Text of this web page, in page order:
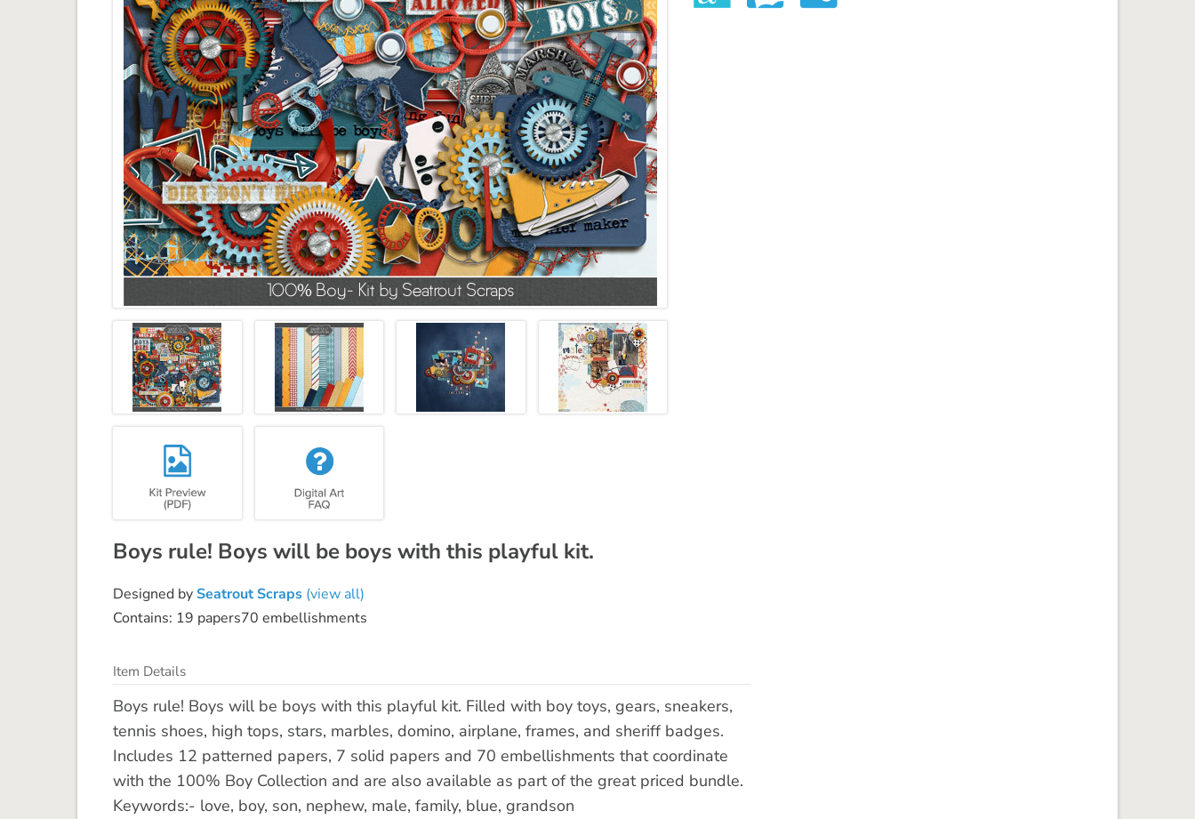
Boys rule! Boys will be boys with this playful kit.
Designed bySeatrout Scraps (view all)
Contains: 19 papers70 embellishments
Item Details
Boys rule! Boys will be boys with this playful kit. Filled with boy toys, gears, sneakers,
tennis shoes, high tops, stars, marbles, domino, airplane, frames, and sheriff badges.
Includes 12 patterned papers, 7 solid papers and 70 embellishments that coordinate
with the 100% Boy Collection and are also available as part of the great priced bundle.
Keywords:- love, boy, son, nephew, male, family, blue, grandson